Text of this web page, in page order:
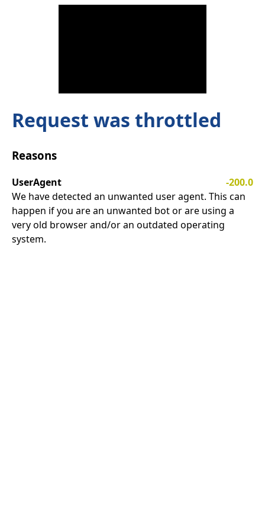
Request was throttled
Reasons
UserAgent
-200.0
We have detected an unwanted user agent. This can
happen if you are an unwanted bot or are using a
very old browser and/or an outdated operating
system.